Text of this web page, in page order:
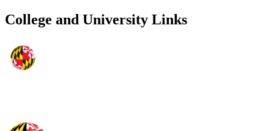
College and University Links